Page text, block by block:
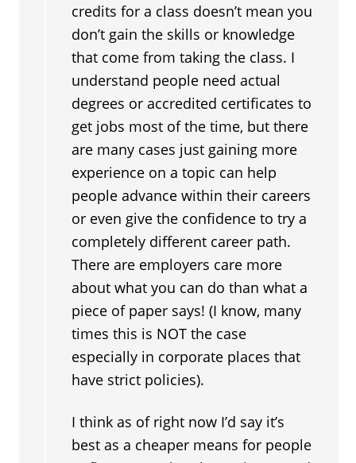
credits for a class doesn’t mean you
don’t gain the skills or knowledge
that come from taking the class. I
understand people need actual
degrees or accredited certificates to
get jobs most of the time, but there
are many cases just gaining more
experience on a topic can help
people advance within their careers
or even give the confidence to try a
completely different career path.
There are employers care more
about what you can do than what a
piece of paper says! (I know, many
times this is NOT the case
especially in corporate places that
have strict policies).
I think as of right now I’d say it’s
best as a cheaper means for people